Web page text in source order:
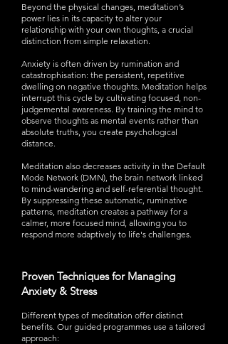
Beyond the physical changes, meditation’s
power lies in its capacity to alter your
relationship with your own thoughts, a crucial
distinction from simple relaxation.
Anxiety is often driven by rumination and
catastrophisation: the persistent, repetitive
dwelling on negative thoughts. Meditation helps
interrupt this cycle by cultivating focused, non-
judgemental awareness. By training the mind to
observe thoughts as mental events rather than
absolute truths, you create psychological
distance.
Meditation also decreases activity in the Default
Mode Network (DMN), the brain network linked
to mind-wandering and self-referential thought.
By suppressing these automatic, ruminative
patterns, meditation creates a pathway for a
calmer, more focused mind, allowing you to
respond more adaptively to life's challenges.
Proven Techniques for Managing
Anxiety & Stress
Different types of meditation offer distinct
benefits. Our guided programmes use a tailored
approach: